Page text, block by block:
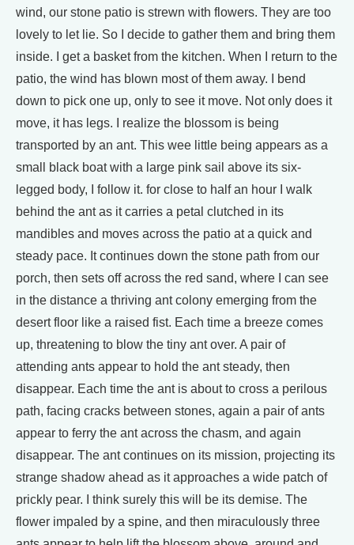
wind, our stone patio is strewn with flowers. They are too
lovely to let lie. So I decide to gather them and bring them
inside. I get a basket from the kitchen. When I return to the
patio, the wind has blown most of them away. I bend
down to pick one up, only to see it move. Not only does it
move, it has legs. I realize the blossom is being
transported by an ant. This wee little being appears as a
small black boat with a large pink sail above its six-
legged body, I follow it. for close to half an hour I walk
behind the ant as it carries a petal clutched in its
mandibles and moves across the patio at a quick and
steady pace. It continues down the stone path from our
porch, then sets off across the red sand, where I can see
in the distance a thriving ant colony emerging from the
desert floor like a raised fist. Each time a breeze comes
up, threatening to blow the tiny ant over. A pair of
attending ants appear to hold the ant steady, then
disappear. Each time the ant is about to cross a perilous
path, facing cracks between stones, again a pair of ants
appear to ferry the ant across the chasm, and again
disappear. The ant continues on its mission, projecting its
strange shadow ahead as it approaches a wide patch of
prickly pear. I think surely this will be its demise. The
flower impaled by a spine, and then miraculously three